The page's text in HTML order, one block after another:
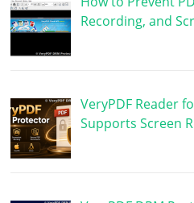
Recording, and
VeryPDF Reader
Supports Screen